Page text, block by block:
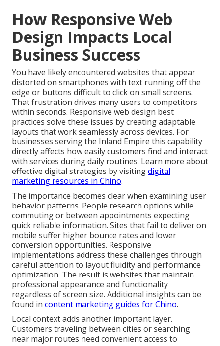
How Responsive Web
Design Impacts Local
Business Success
You have likely encountered websites that appear
distorted on smartphones with text running off the
edge or buttons difficult to click on small screens.
That frustration drives many users to competitors
within seconds. Responsive web design best
practices solve these issues by creating adaptable
layouts that work seamlessly across devices. For
businesses serving the Inland Empire this capability
directly affects how easily customers find and interact
with services during daily routines. Learn more about
effective digital strategies by visitingdigital
marketing resources in Chino.
The importance becomes clear when examining user
behavior patterns. People research options while
commuting or between appointments expecting
quick reliable information. Sites that fail to deliver on
mobile suffer higher bounce rates and lower
conversion opportunities. Responsive
implementations address these challenges through
careful attention to layout fluidity and performance
optimization. The result is websites that maintain
professional appearance and functionality
regardless of screen size. Additional insights can be
found in content marketing guides for Chino.
Local context adds another important layer.
Customers traveling between cities or searching
near major routes need convenient access to